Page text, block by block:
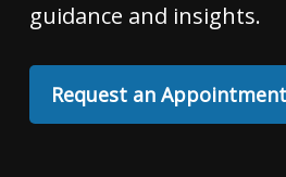
guidance and insights.
Request an Appointment